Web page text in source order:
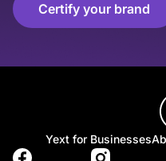
Certify your brand
Yext for Businesses